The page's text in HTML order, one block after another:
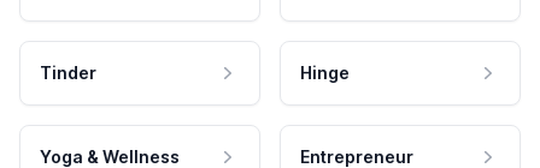
Tinder Hinge
Yoga & Wellness Entrepreneur